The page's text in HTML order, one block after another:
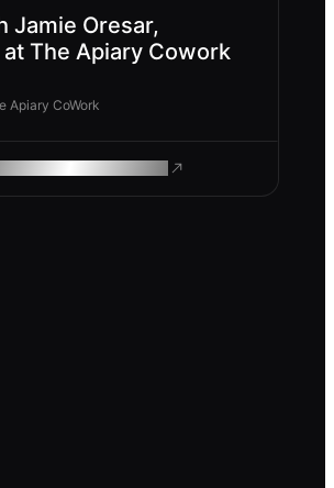
Jamie Oresar,
The Apiary Cowork
Apiary CoWork